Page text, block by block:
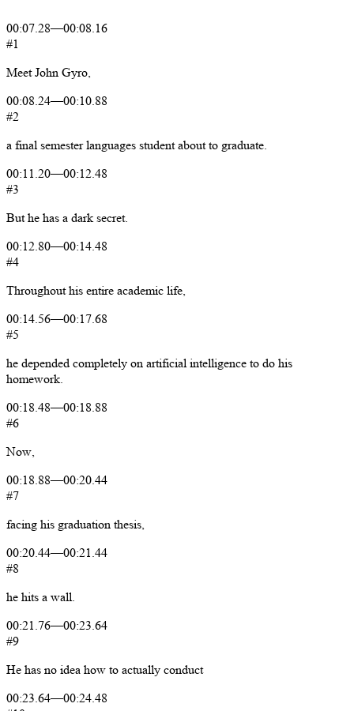
00:07.28—00:08.16
#1
Meet John Gyro,
00:08.24—00:10.88
#2
a final semester languages student about to graduate.
00:11.20—00:12.48
#3
But he has a dark secret.
00:12.80—00:14.48
#4
Throughout his entire academic life,
00:14.56—00:17.68
#5
he depended completely on artificial intelligence to do his
homework.
00:18.48—00:18.88
#6
Now,
00:18.88—00:20.44
#7
facing his graduation thesis,
00:20.44—00:21.44
#8
he hits a wall.
00:21.76—00:23.64
#9
He has no idea how to actually conduct
00:23.64—00:24.48